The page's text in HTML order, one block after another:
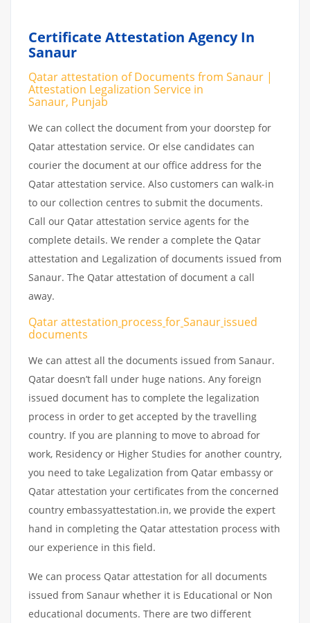
Certificate Attestation Agency In
Sanaur
Qatar attestation of Documents from Sanaur |
Attestation Legalization Service in
Sanaur, Punjab
We can collect the document from your doorstep for
Qatar attestation service. Or else candidates can
courier the document at our office address for the
Qatar attestation service. Also customers can walk-in
to our collection centres to submit the documents.
Call our Qatar attestation service agents for the
complete details. We render a complete the Qatar
attestation and Legalization of documents issued from
Sanaur. The Qatar attestation of document a call
away.
Qatar attestation process forSanaur issued
documents
We can attest all the documents issued from Sanaur.
Qatar doesn’t fall under huge nations. Any foreign
issued document has to complete the legalization
process in order to get accepted by the travelling
country. If you are planning to move to abroad for
work, Residency or Higher Studies for another country,
you need to take Legalization from Qatar embassy or
Qatar attestation your certificates from the concerned
country embassyattestation.in, we provide the expert
hand in completing the Qatar attestation process with
our experience in this field.
We can process Qatar attestation for all documents
issued from Sanaur whether it is Educational or Non
educational documents. There are two different